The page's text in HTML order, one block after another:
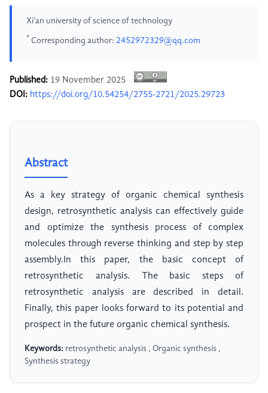
Xi’an university of science of technology
* Corresponding author: 2452972329@qq.com
Published: 19 November 2025
DOI: https://doi.org/10.54254/2755-2721/2025.29723
Abstract
As a key strategy of organic chemical synthesis
design, retrosynthetic analysis can effectively guide
and optimize the synthesis process of complex
molecules through reverse thinking and step by step
assembly.In this paper, the basic concept of
retrosynthetic analysis. The basic steps of
retrosynthetic analysis are described in detail.
Finally, this paper looks forward to its potential and
prospect in the future organic chemical synthesis.
Keywords: retrosynthetic analysis , Organic synthesis ,
Synthesis strategy